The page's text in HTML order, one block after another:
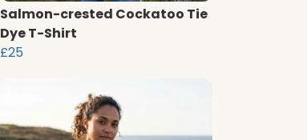
Salmon-crested Cockatoo Tie
Dye T-Shirt
£25